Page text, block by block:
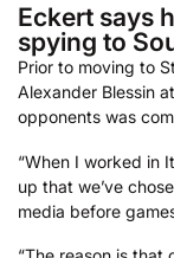
Eckert says
spying to
Prior to moving to
Alexander Blessin
opponents was
“When I worked in
up that we’ve
media before